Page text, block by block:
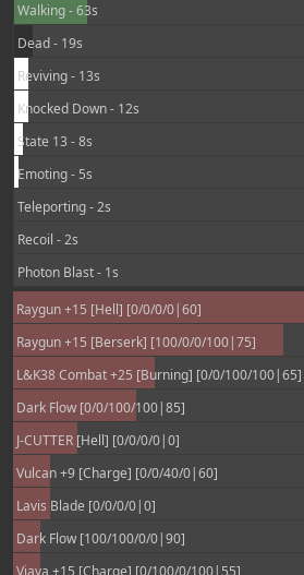
Walking - 63s
Dead - 19s
Reviving - 13s
Knocked Down - 12s
State 13 - 8s
Emoting - 5s
Teleporting - 2s
Recoil - 2s
Photon Blast - 1s
Raygun +15 [Hell] [0/0/0/0|60]
Raygun +15 [Berserk] [100/0/0/100|75]
L&K38 Combat +25 [Burning] [0/0/100/100|65]
Dark Flow [0/0/100/100|85]
J-CUTTER [Hell] [0/0/0/0|0]
Vulcan +9 [Charge] [0/0/40/0|60]
Lavis Blade [0/0/0/0|0]
Dark Flow [100/100/0/0|90]
Vjaya +15 [Charge] [0/100/0/100|55]